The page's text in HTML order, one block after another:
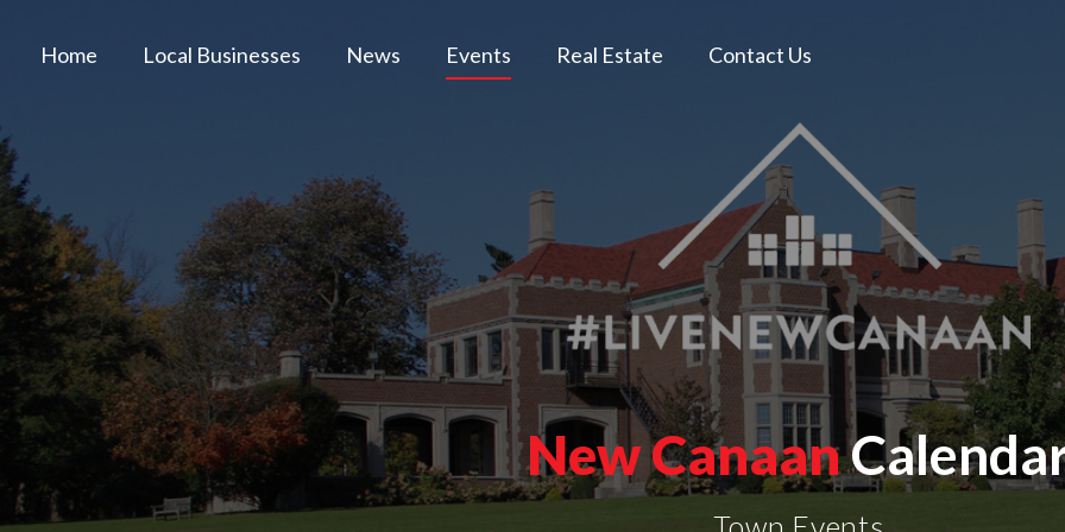
Home Local Businesses News Events Real Estate Contact Us
New Canaan